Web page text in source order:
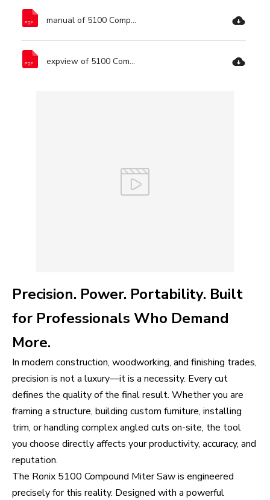
manual of 5100 Compound Miter Saw-Ronix Tools.pdf
expview of 5100 Compound Miter Saw-Ronix Tools.pdf
Precision. Power. Portability. Built
for Professionals Who Demand
More.
In modern construction, woodworking, and finishing trades,
precision is not a luxury—it is a necessity. Every cut
defines the quality of the final result. Whether you are
framing a structure, building custom furniture, installing
trim, or handling complex angled cuts on-site, the tool
you choose directly affects your productivity, accuracy, and
reputation.
The Ronix 5100 Compound Miter Saw is engineered
precisely for this reality. Designed with a powerful